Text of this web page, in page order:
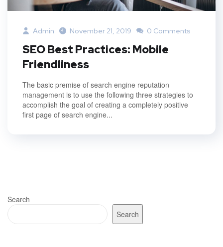
Admin November 21, 2019 0 Comments
SEO Best Practices: Mobile
Friendliness
The basic premise of search engine reputation
management is to use the following three strategies to
accomplish the goal of creating a completely positive
first page of search engine...
Search
Search